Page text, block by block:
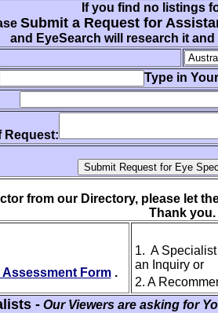
If you find no listings
Submit a Request for
and EyeSearch will research it
Type in
Request:
from our Directory, please let
Thank you.
Form .
1. A
an Inquiry or
2. A
- Our Viewers are asking for